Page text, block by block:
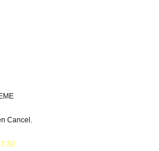
Cancel.